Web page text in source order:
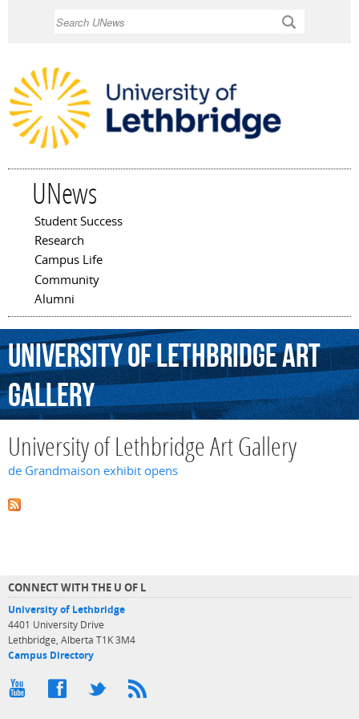
UNews
Main menu
Student Success
Research
Campus Life
Community
Alumni
UniversityofLethbridgeArt
Gallery
University of Lethbridge Art Gallery
de Grandmaison exhibit opens
CONNECT WITH THE U OF L
University of Lethbridge
4401 University Drive
Lethbridge, Alberta T1K 3M4
Campus Directory